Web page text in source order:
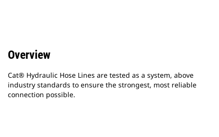
Overview
Cat® Hydraulic Hose Lines are tested as a system, above
industry standards to ensure the strongest, most reliable
connection possible.